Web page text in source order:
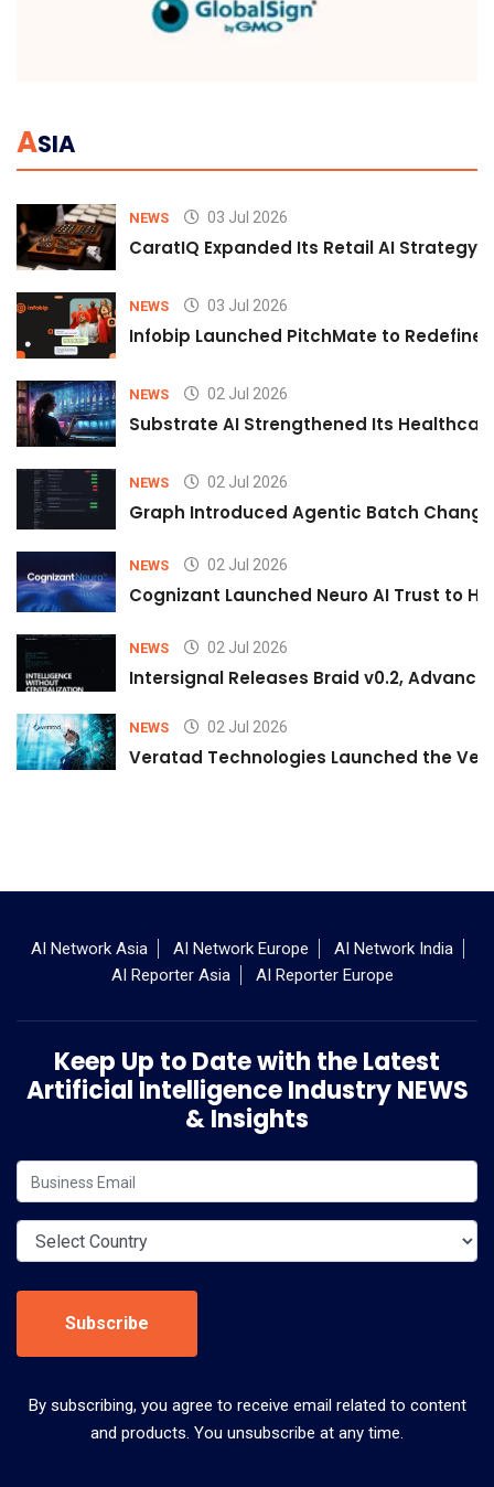
ASIA
NEWS 03 Jul 2026
CaratIQ Expanded Its Retail AI Strategy
NEWS 03 Jul 2026
Infobip Launched PitchMate to Redefine
NEWS 02 Jul 2026
Substrate AI Strengthened Its
NEWS 02 Jul 2026
Graph Introduced Agentic Batch
NEWS 02 Jul 2026
Cognizant Launched Neuro AI Trust to
NEWS 02 Jul 2026
Intersignal Releases Braid v0.2,
NEWS 02 Jul 2026
Veratad Technologies Launched the
AI Network Asia AI Network Europe
AI Network India
AI Reporter Asia
AI Reporter Europe
Keep Up to Date with the Latest
Artificial Intelligence Industry NEWS
& Insights
Subscribe
By subscribing, you agree to receive email related to content
and products. You unsubscribe at any time.